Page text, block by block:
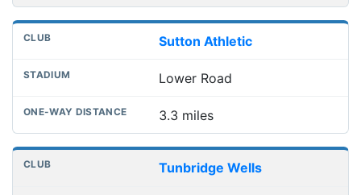
Sutton Athletic
Lower Road
3.3 miles
Tunbridge Wells